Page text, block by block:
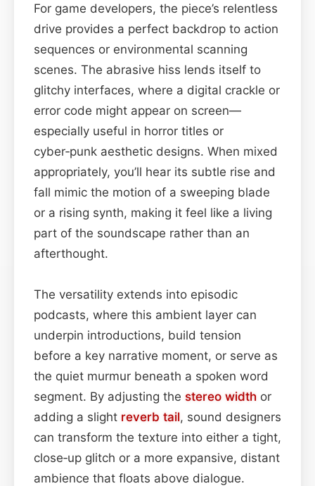
For game developers, the piece’s relentless
drive provides a perfect backdrop to action
sequences or environmental scanning
scenes. The abrasive hiss lends itself to
glitchy interfaces, where a digital crackle or
error code might appear on screen—
especially useful in horror titles or
cyber‑punk aesthetic designs. When mixed
appropriately, you’ll hear its subtle rise and
fall mimic the motion of a sweeping blade
or a rising synth, making it feel like a living
part of the soundscape rather than an
afterthought.
The versatility extends into episodic
podcasts, where this ambient layer can
underpin introductions, build tension
before a key narrative moment, or serve as
the quiet murmur beneath a spoken word
segment. By adjusting the stereo width or
adding a slight reverb tail, sound designers
can transform the texture into either a tight,
close‑up glitch or a more expansive, distant
ambience that floats above dialogue.